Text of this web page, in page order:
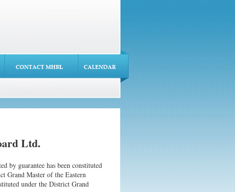
Ltd.
by guarantee has been constituted
Grand Master of the Eastern
under the District Grand